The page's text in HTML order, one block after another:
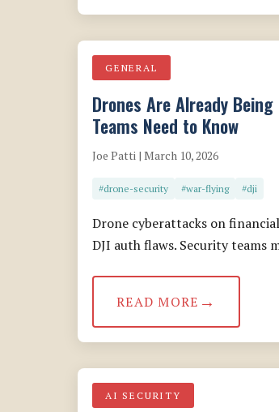
GENERAL
Drones Are Already
Teams Need to Know
Joe Patti | March 10, 2026
#drone-security #war-flying #dji
Drone cyberattacks on
DJI auth flaws. Security teams
READ MORE
AI SECURITY